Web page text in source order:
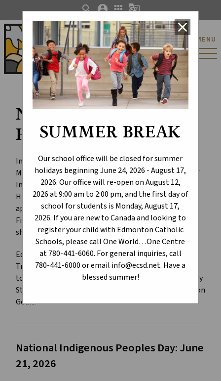
SUMMER BREAK
Our school office will be closed for summer
holidays beginning June 24, 2026 - August 17,
2026. Our office will re-open on August 12,
2026 at 9:00 am to 2:00 pm, and the first day of
school for students is Monday, August 17,
2026. If you are new to Canada and looking to
register your child with Edmonton Catholic
Schools, please call One World…One Centre
at 780-441-6060. For general inquiries, call
780-441-6000 or email info@ecsd.net. Have a
blessed summer!
close
St. Catherine Catholic
Elementary/Junior
High School
MENU
search account_circle apps g_translate
National Indigenous
History Month
In June, we celebrate National Indigenous History
Month to honour the history, heritage, and diversity of
Indigenous peoples in Canada. National Indigenous
History Month is a time for learning about,
appreciating, and acknowledging the contributions
First Nations, Métis, and Inuit people have made in
shaping Canada.
Edmonton Catholic Schools continues to support the
Truth and Reconciliation Commission of Canada Calls
to Action, Teacher Quality Standard, Leadership Quality
Standard, Superintendent Quality Standard, and Division
Goals.
National Indigenous Peoples Day: June
21, 2026